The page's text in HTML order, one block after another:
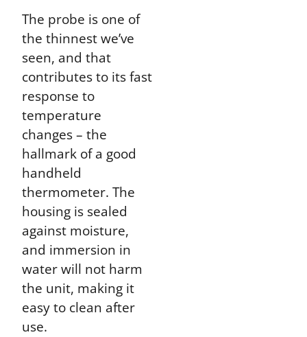
The probe is one of
the thinnest we’ve
seen, and that
contributes to its fast
response to
temperature
changes – the
hallmark of a good
handheld
thermometer. The
housing is sealed
against moisture,
and immersion in
water will not harm
the unit, making it
easy to clean after
use.